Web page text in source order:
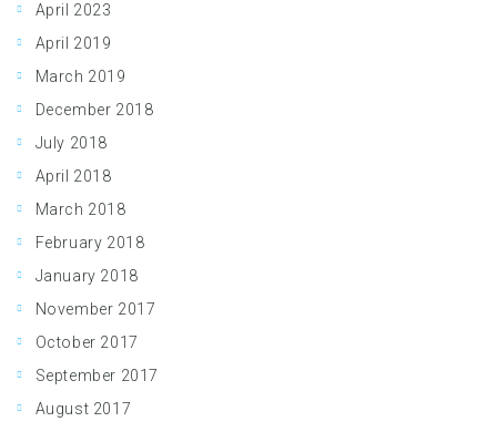
April 2023
April 2019
March 2019
December 2018
July 2018
April 2018
March 2018
February 2018
January 2018
November 2017
October 2017
September 2017
August 2017